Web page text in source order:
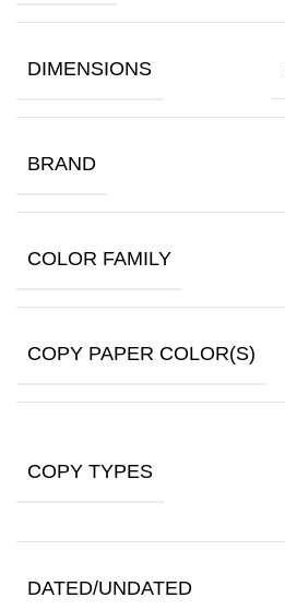
DIMENSIONS
BRAND
COLOR FAMILY
COPY PAPER COLOR(S)
COPY TYPES
DATED/UNDATED